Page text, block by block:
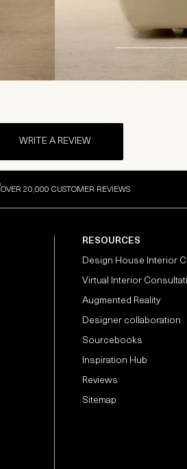
WRITE A REVIEW
OVER 20,000 CUSTOMER REVIEWS
RESOURCES
Design House Interior
Virtual Interior
Augmented Reality
Designer collaboration
Sourcebooks
Inspiration Hub
Reviews
Sitemap